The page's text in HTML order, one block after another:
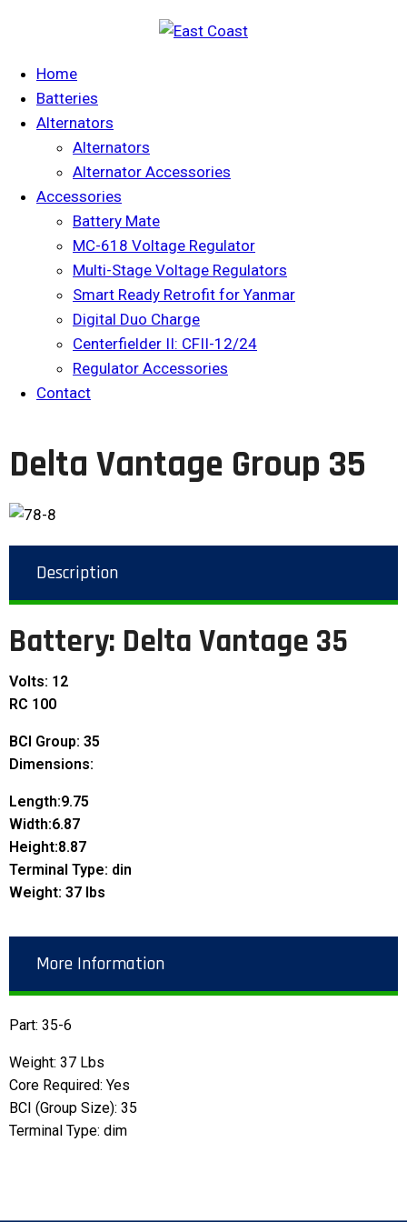
Home
Batteries
Alternators
Alternators
Alternator Accessories
Accessories
Battery Mate
MC-618 Voltage Regulator
Multi-Stage Voltage Regulators
Smart Ready Retrofit for Yanmar
Digital Duo Charge
Centerfielder II: CFII-12/24
Regulator Accessories
Contact
Delta Vantage Group 35
Description
Battery: Delta Vantage 35
Volts: 12
RC 100
BCI Group: 35
Dimensions:
Length:9.75
Width:6.87
Height:8.87
Terminal Type: din
Weight: 37 lbs
More Information
Part: 35-6
Weight: 37 Lbs
Core Required: Yes
BCI (Group Size): 35
Terminal Type: dim